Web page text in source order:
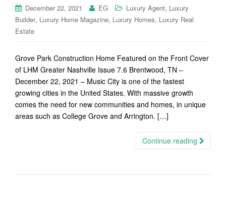
December 22, 2021 EG Luxury Agent, Luxury
Builder, Luxury Home Magazine, Luxury Homes, Luxury Real
Estate
Grove Park Construction Home Featured on the Front Cover
of LHM Greater Nashville Issue 7.6 Brentwood, TN –
December 22, 2021 – Music City is one of the fastest
growing cities in the United States. With massive growth
comes the need for new communities and homes, in unique
areas such as College Grove and Arrington. […]
Continue reading